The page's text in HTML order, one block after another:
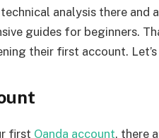
analysis there and
guides for beginners.
their first account.
first Oanda account, there